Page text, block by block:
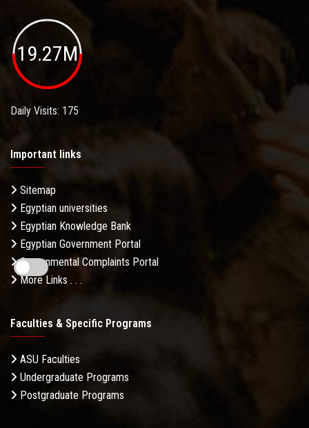
19.27M
Daily Visits: 175
Important links
Sitemap
Egyptian universities
Egyptian Knowledge Bank
Egyptian Government Portal
Governmental Complaints Portal
More Links . . .
Faculties & Specific Programs
ASU Faculties
Undergraduate Programs
Postgraduate Programs